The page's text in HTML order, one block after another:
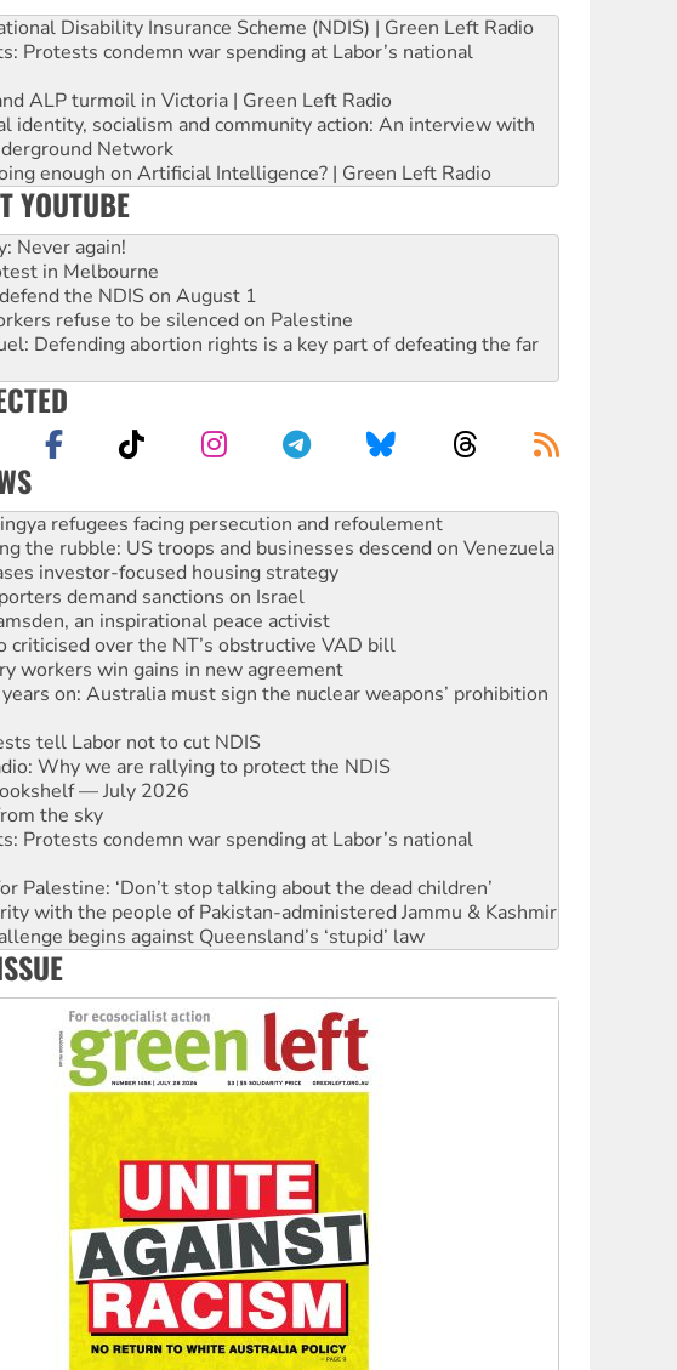
Disability Insurance Scheme (NDIS) | Green Left Radio
Protests condemn war spending at Labor’s national
ALP turmoil in Victoria | Green Left Radio
identity, socialism and community action: An interview with
Network
enough on Artificial Intelligence? | Green Left Radio
YOUTUBE
Never again!
in Melbourne
the NDIS on August 1
refuse to be silenced on Palestine
Defending abortion rights is a key part of defeating the far
refugees facing persecution and refoulement
the rubble: US troops and businesses descend on Venezuela
investor-focused housing strategy
demand sanctions on Israel
an inspirational peace activist
criticised over the NT’s obstructive VAD bill
workers win gains in new agreement
on: Australia must sign the nuclear weapons’ prohibition
tell Labor not to cut NDIS
Why we are rallying to protect the NDIS
— July 2026
the sky
Protests condemn war spending at Labor’s national
Palestine: ‘Don’t stop talking about the dead children’
with the people of Pakistan-administered Jammu & Kashmir
begins against Queensland’s ‘stupid’ law
book now for Ecosocialism 2026
Dole programs must be abolished
tell NSW MPs: ‘Do a lot better’
Hunter coal mine extension must be rejected